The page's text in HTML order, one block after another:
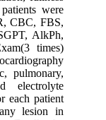
were
CBC, FBS,
AlkPh,
times)
pulmonary,
electrolyte
each patient
lesion in